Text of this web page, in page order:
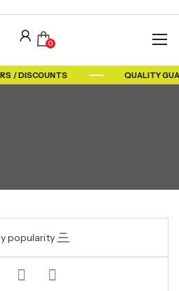
0
/ DISCOUNTS QUALITY
popularity